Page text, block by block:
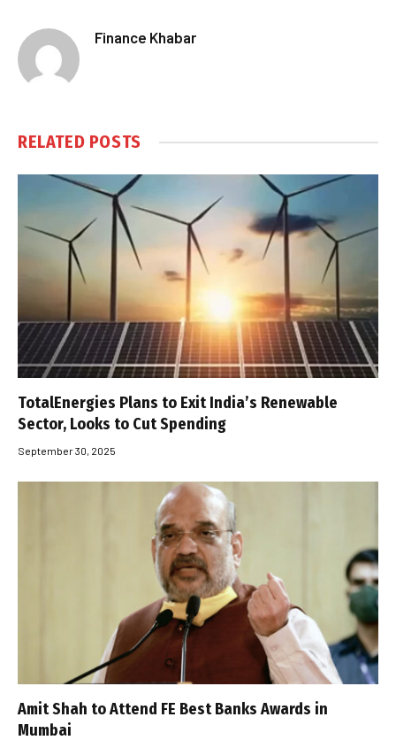
Finance Khabar
RELATED POSTS
TotalEnergies Plans to Exit India’s Renewable
Sector, Looks to Cut Spending
September 30, 2025
Amit Shah to Attend FE Best Banks Awards in
Mumbai